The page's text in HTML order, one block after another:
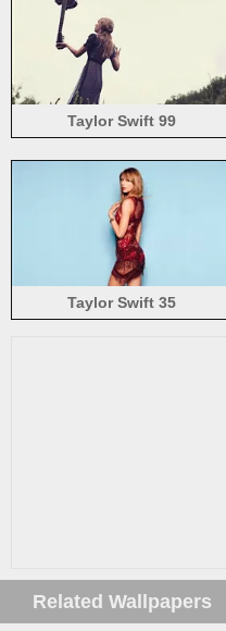
Taylor Swift 99
Taylor Swift 35
Related Wallpapers